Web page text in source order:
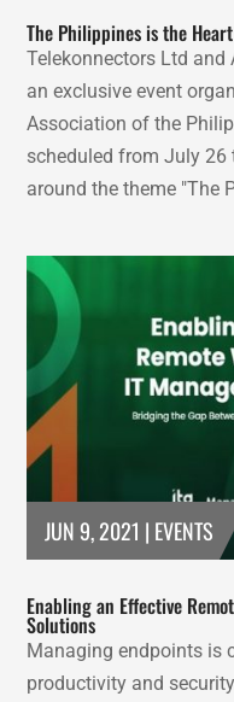
The Philippines is the
Telekonnectors Ltd
an exclusive event
Association of the
scheduled from July 26
around the theme "The
JUN 9, 2021 | EVENTS
Enabling an Effective
Solutions
Managing endpoints is
productivity and